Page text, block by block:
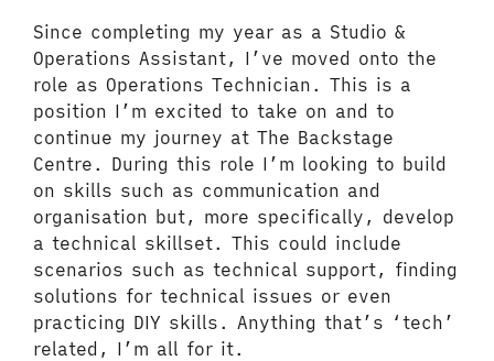
Since completing my year as a Studio &
Operations Assistant, I’ve moved onto the
role as Operations Technician. This is a
position I’m excited to take on and to
continue my journey at The Backstage
Centre. During this role I’m looking to build
on skills such as communication and
organisation but, more specifically, develop
a technical skillset. This could include
scenarios such as technical support, finding
solutions for technical issues or even
practicing DIY skills. Anything that’s ‘tech’
related, I’m all for it.